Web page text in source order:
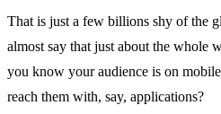
That is just a few billions shy of the
almost say that just about the whole
you know your audience is on
reach them with, say, applications?